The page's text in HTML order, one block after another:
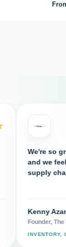
We're so grateful
and we feel much
supply chain
Kenny Azama
Founder, The Wander
INVENTORY,